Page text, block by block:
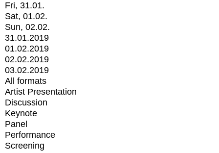
Fri, 31.01.
Sat, 01.02.
Sun, 02.02.
31.01.2019
01.02.2019
02.02.2019
03.02.2019
All formats
Artist Presentation
Discussion
Keynote
Panel
Performance
Screening